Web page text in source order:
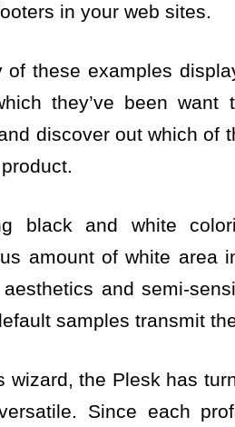
in your web sites.
these examples
they’ve been
discover out which of
black and white
amount of white area
and semi-
samples transmit
wizard, the Plesk has
Since each